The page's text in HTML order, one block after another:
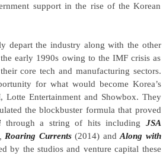
support in the rise of the Korean
depart the industry along with the other
early 1990s owing to the IMF crisis as
core tech and manufacturing sectors.
for what would become Korea’s
Lotte Entertainment and Showbox. They
the blockbuster formula that proved
through a string of hits including JSA
Roaring Currents (2014) and Along with
by the studios and venture capital these